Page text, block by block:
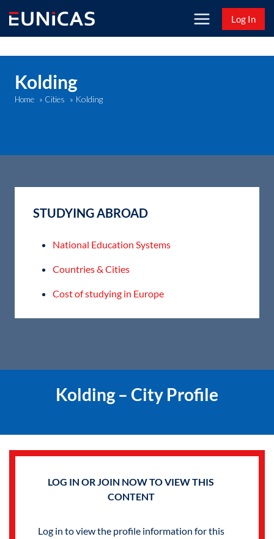
content
Log In
Kolding
Home » Cities » Kolding
STUDYING ABROAD
National Education Systems
Countries & Cities
Cost of studying in Europe
Kolding – City Profile
LOG IN OR JOIN NOW TO VIEW THIS
CONTENT
Log in to view the profile information for this